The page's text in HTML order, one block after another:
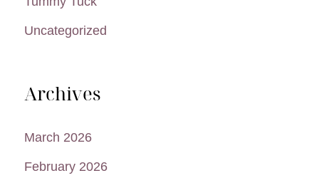
Uncategorized
Archives
March 2026
February 2026